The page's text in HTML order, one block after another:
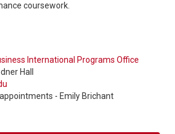
coursework.
International Programs Office
Hall
- Emily Brichant